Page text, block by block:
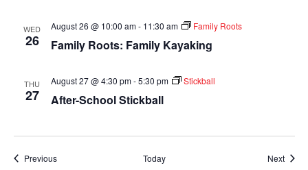
WED
26
August 26 @ 10:00 am- 11:30 am Family Roots
Family Roots: Family Kayaking
THU
27
August 27 @ 4:30 pm-5:30 pm Stickball
After-School Stickball
PreviousEvents Today Next